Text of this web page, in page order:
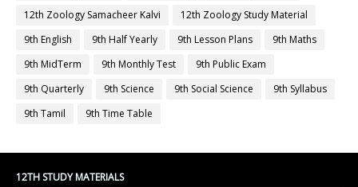
12th Zoology Samacheer Kalvi
12th Zoology Study Material
9th English
9th Half Yearly 9th Lesson Plans
9th Maths
9th MidTerm
9th Monthly Test
9th Public Exam
9th Quarterly
9th Science 9th Social Science
9th Syllabus
9th Tamil
9th Time Table
12TH STUDY MATERIALS